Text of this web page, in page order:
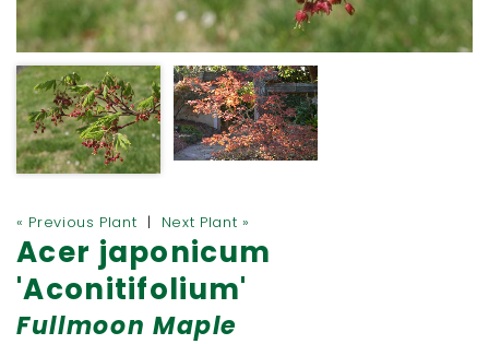
« Previous Plant | Next Plant »
Acer japonicum
'Aconitifolium'
Fullmoon Maple